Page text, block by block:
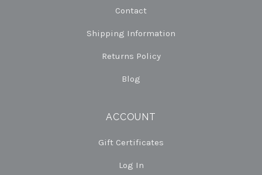
Contact
Shipping Information
Returns Policy
Blog
ACCOUNT
Gift Certificates
Log In